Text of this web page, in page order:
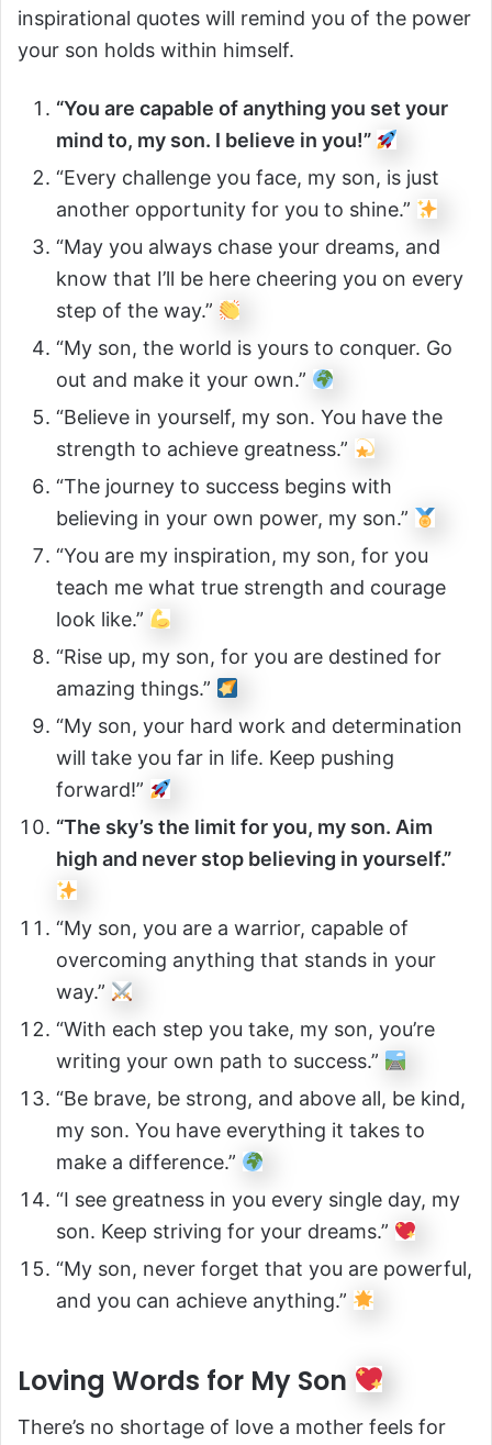
inspirational quotes will remind you of the power
your son holds within himself.
“You are capable of anything you set your
mind to, my son. I believe in you!”
“Every challenge you face, my son, is just
another opportunity for you to shine.”
“May you always chase your dreams, and
know that I’ll be here cheering you on every
step of the way.”
“My son, the world is yours to conquer. Go
out and make it your own.”
“Believe in yourself, my son. You have the
strength to achieve greatness.”
“The journey to success begins with
believing in your own power, my son.”
“You are my inspiration, my son, for you
teach me what true strength and courage
look like.”
“Rise up, my son, for you are destined for
amazing things.”
“My son, your hard work and determination
will take you far in life. Keep pushing
forward!”
“The sky’s the limit for you, my son. Aim
high and never stop believing in yourself.”
“My son, you are a warrior, capable of
overcoming anything that stands in your
way.”
“With each step you take, my son, you’re
writing your own path to success.”
“Be brave, be strong, and above all, be kind,
my son. You have everything it takes to
make a difference.”
“I see greatness in you every single day, my
son. Keep striving for your dreams.”
“My son, never forget that you are powerful,
and you can achieve anything.”
Loving Words for My Son
There’s no shortage of love a mother feels for